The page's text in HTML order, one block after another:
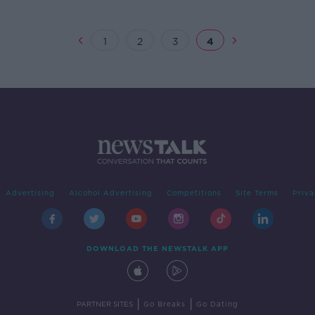
1 2 3 4
Advertising Alcohol Advertising Competitions Site Terms
DOWNLOAD THE NEWSTALK APP
PARTNER SITES Go Breaks Go Dating